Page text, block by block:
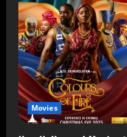
Movies